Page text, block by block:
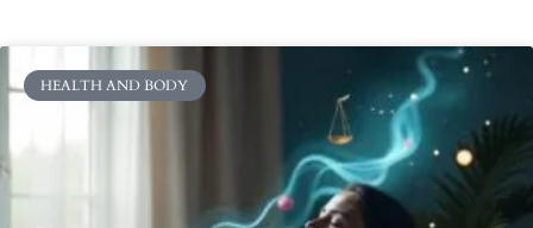
HEALTH AND BODY